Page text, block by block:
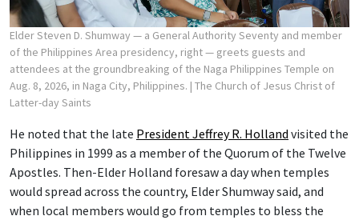
Elder Steven D. Shumway — a General Authority Seventy and member
of the Philippines Area presidency, right — greets guests and
attendees at the groundbreaking of the Naga Philippines Temple on
Aug. 8, 2026, in Naga City, Philippines. | The Church of Jesus Christ of
Latter-day Saints
He noted that the late President Jeffrey R. Holland visited the
Philippines in 1999 as a member of the Quorum of the Twelve
Apostles. Then-Elder Holland foresaw a day when temples
would spread across the country, Elder Shumway said, and
when local members would go from temples to bless the